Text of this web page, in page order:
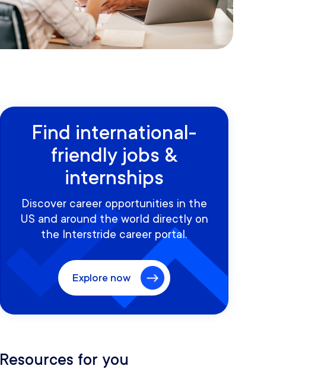
Find international-
friendly jobs &
internships
Discover career opportunities in the
US and around the world directly on
the Interstride career portal.
Explore now
Resources for you